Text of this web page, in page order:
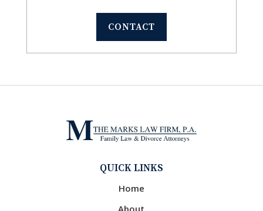
CONTACT
QUICK LINKS
Home
About